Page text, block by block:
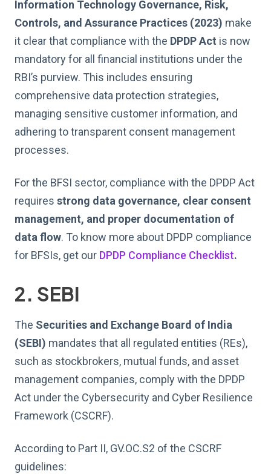
Information Technology Governance, Risk,
Controls, and Assurance Practices (2023) make
it clear that compliance with the DPDP Act is now
mandatory for all financial institutions under the
RBI’s purview. This includes ensuring
comprehensive data protection strategies,
managing sensitive customer information, and
adhering to transparent consent management
processes.
For the BFSI sector, compliance with the DPDP Act
requires strong data governance, clear consent
management, and proper documentation of
data flow. To know more about DPDP compliance
for BFSIs, get our DPDP Compliance Checklist.
2. SEBI
The Securities and Exchange Board of India
(SEBI) mandates that all regulated entities (REs),
such as stockbrokers, mutual funds, and asset
management companies, comply with the DPDP
Act under the Cybersecurity and Cyber Resilience
Framework (CSCRF).
According to Part II, GV.OC.S2 of the CSCRF
guidelines: